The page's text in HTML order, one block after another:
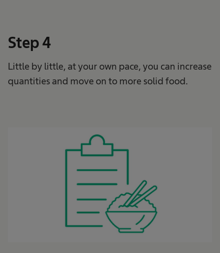
Step 4
Little by little, at your own pace, you can increase
quantities and move on to more solid food.